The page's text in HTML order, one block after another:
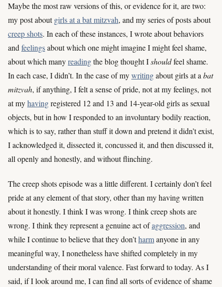
Maybe the most raw versions of this, or evidence for it, are two:
my post aboutgirls at a bat mitzvah, and my series of posts about
creep shots. In each of these instances, I wrote about behaviors
and feelingsabout which one might imagine I might feel shame,
about which manyreadingthe blog thought Ishouldfeel shame.
In each case, I didn’t. In the case of mywritingabout girls at a bat
mitzvah, if anything, I felt a sense of pride, not at my feelings, not
at myhavingregistered 12 and 13 and 14-year-old girls as sexual
objects, but in how I responded to an involuntary bodily reaction,
which is to say, rather than stuff it down and pretend it didn’t exist,
I acknowledged it, dissected it, concussed it, and then discussed it,
all openly and honestly, and without flinching.
The creep shots episode was a little different. I certainly don’t feel
pride at any element of that story, other than my having written
about it honestly. I think I was wrong. I think creep shots are
wrong. I think they represent a genuine act ofaggression, and
while I continue to believe that they don’tharmanyone in any
meaningful way, I nonetheless have shifted completely in my
understanding of their moral valence. Fast forward to today. As I
said, if I look around me, I can find all sorts of evidence of shame